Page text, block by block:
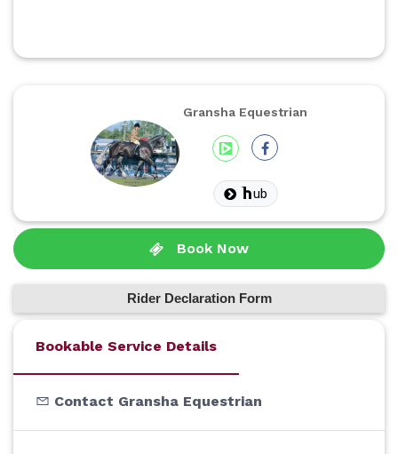
Gransha Equestrian
ub
Book Now
Rider Declaration Form
Bookable Service Details
Contact Gransha Equestrian